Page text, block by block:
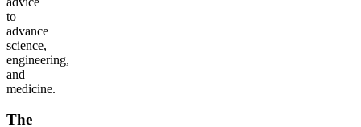
to
advance
science,
engineering,
and
medicine.
The